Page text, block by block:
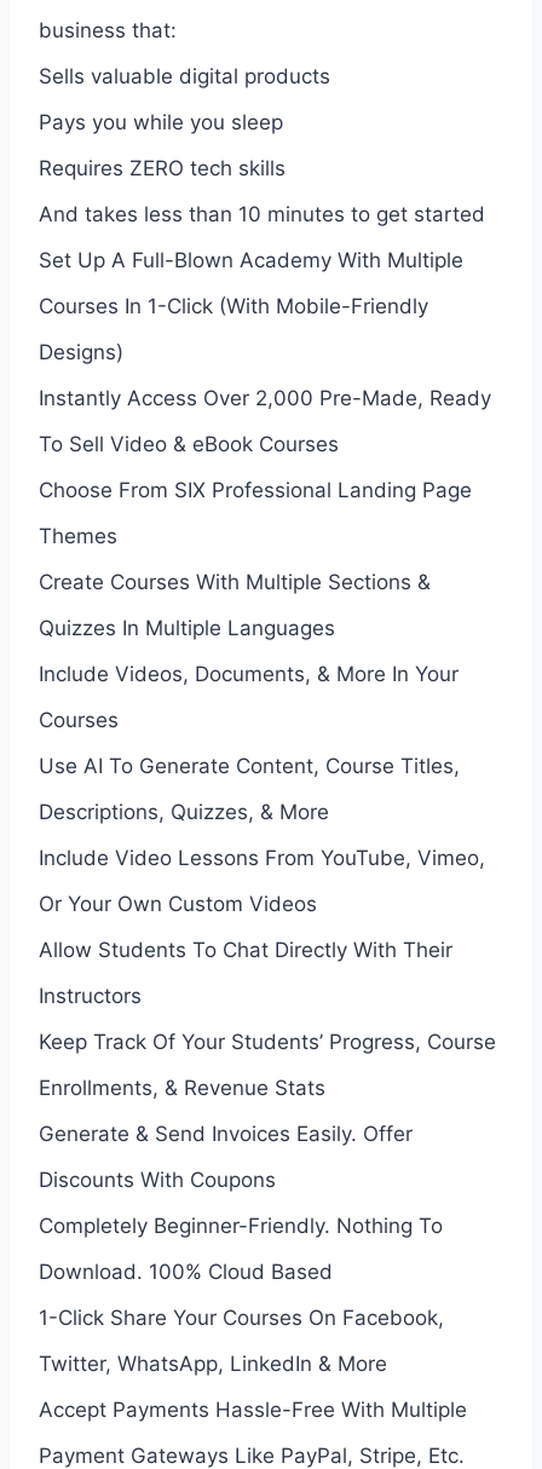
business that:
Sells valuable digital products
Pays you while you sleep
Requires ZERO tech skills
And takes less than 10 minutes to get started
Set Up A Full-Blown Academy With Multiple
Courses In 1-Click (With Mobile-Friendly
Designs)
Instantly Access Over 2,000 Pre-Made, Ready
To Sell Video & eBook Courses
Choose From SIX Professional Landing Page
Themes
Create Courses With Multiple Sections &
Quizzes In Multiple Languages
Include Videos, Documents, & More In Your
Courses
Use AI To Generate Content, Course Titles,
Descriptions, Quizzes, & More
Include Video Lessons From YouTube, Vimeo,
Or Your Own Custom Videos
Allow Students To Chat Directly With Their
Instructors
Keep Track Of Your Students’ Progress, Course
Enrollments, & Revenue Stats
Generate & Send Invoices Easily. Offer
Discounts With Coupons
Completely Beginner-Friendly. Nothing To
Download. 100% Cloud Based
1-Click Share Your Courses On Facebook,
Twitter, WhatsApp, LinkedIn & More
Accept Payments Hassle-Free With Multiple
Payment Gateways Like PayPal, Stripe, Etc.